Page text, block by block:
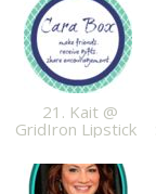
21. Kait @
GridIron Lipstick